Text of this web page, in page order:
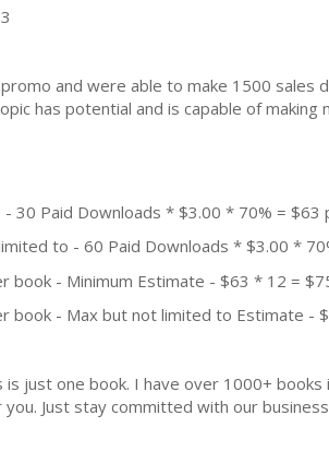
and were able to make 1500
has potential and is capable of
- 30 Paid Downloads * $3.00 * 70% = $63
to - 60 Paid Downloads * $3.00 *
book - Minimum Estimate - $63 * 12 =
book - Max but not limited to Estimate -
just one book. I have over 1000+
Just stay committed with our